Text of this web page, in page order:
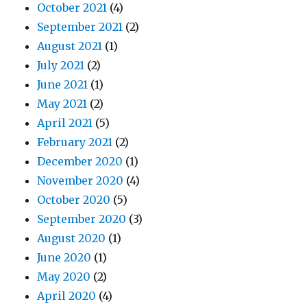
October 2021 (4)
September 2021 (2)
August 2021 (1)
July 2021 (2)
June 2021 (1)
May 2021 (2)
April 2021 (5)
February 2021 (2)
December 2020 (1)
November 2020 (4)
October 2020 (5)
September 2020 (3)
August 2020 (1)
June 2020 (1)
May 2020 (2)
April 2020 (4)